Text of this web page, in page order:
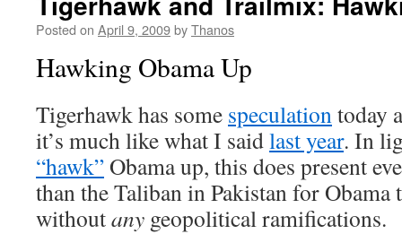
Posted on April 9, 2009byThanos
Hawking Obama Up
Tigerhawk has some speculationtoday
it’s much like what I saidlast year. In
“hawk”Obama up, this does present
than the Taliban in Pakistan for Obama
withoutany geopolitical ramifications.